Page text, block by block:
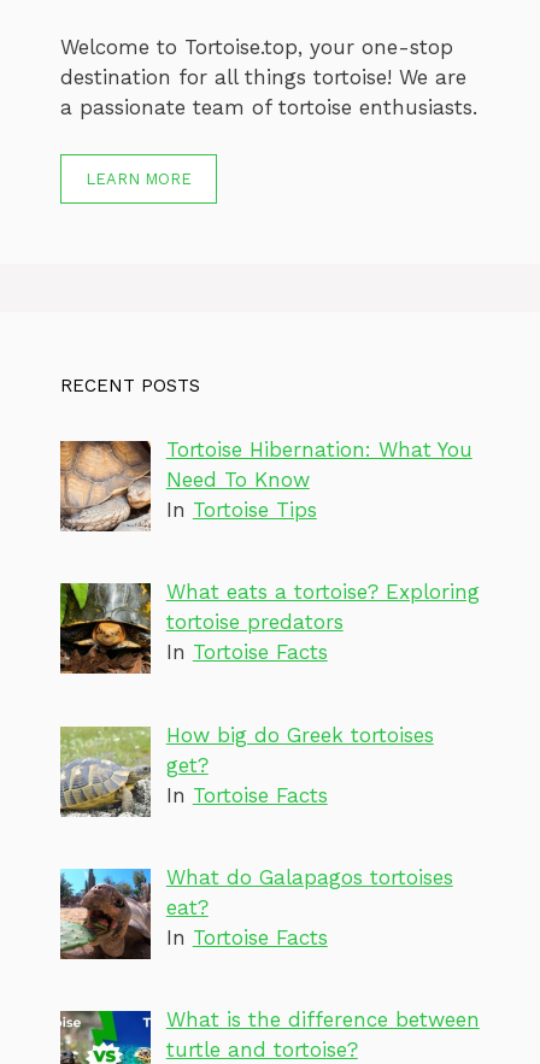
Welcome to Tortoise.top, your one-stop
destination for all things tortoise! We are
a passionate team of tortoise enthusiasts.
LEARN MORE
RECENT POSTS
Tortoise Hibernation: What You
Need To Know
In Tortoise Tips
What eats a tortoise? Exploring
tortoise predators
In Tortoise Facts
How big do Greek tortoises
get?
In Tortoise Facts
What do Galapagos tortoises
eat?
In Tortoise Facts
What is the difference between
turtle and tortoise?